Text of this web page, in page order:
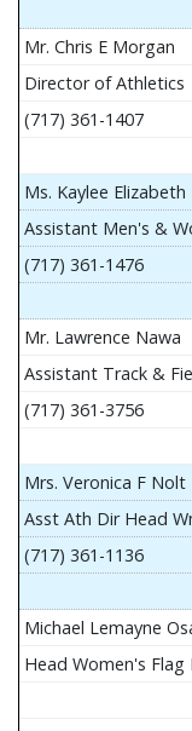
Mr. Chris E Morgan
Director of Athletics
(717) 361-1407
Ms. Kaylee
Assistant Men's &
(717) 361-1476
Mr. Lawrence Nawa
Assistant Track &
(717) 361-3756
Mrs. Veronica F Nolt
Asst Ath Dir Head
(717) 361-1136
Michael Lemayne
Head Women's Flag